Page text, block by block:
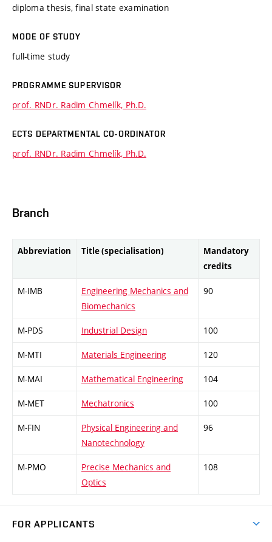
diploma thesis, final state examination
MODE OF STUDY
full-time study
PROGRAMME SUPERVISOR
prof. RNDr. Radim Chmelík, Ph.D.
ECTS DEPARTMENTAL CO-ORDINATOR
prof. RNDr. Radim Chmelík, Ph.D.
Branch
Abbreviation Title (specialisation)
Mandatory
credits
M-IMB
Engineering Mechanics and
Biomechanics
90
M-PDS Industrial Design 100
M-MTI Materials Engineering 120
M-MAI Mathematical Engineering 104
M-MET Mechatronics 100
M-FIN
Physical Engineering and
Nanotechnology
96
M-PMO
Precise Mechanics and
Optics
108
FOR APPLICANTS